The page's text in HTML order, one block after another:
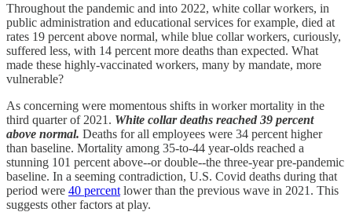
Throughout the pandemic and into 2022, white collar workers, in
public administration and educational services for example, died at
rates 19 percent above normal, while blue collar workers, curiously,
suffered less, with 14 percent more deaths than expected. What
made these highly-vaccinated workers, many by mandate, more
vulnerable?
As concerning were momentous shifts in worker mortality in the
third quarter of 2021. White collar deaths reached 39 percent
above normal. Deaths for all employees were 34 percent higher
than baseline. Mortality among 35-to-44 year-olds reached a
stunning 101 percent above--or double--the three-year pre-pandemic
baseline. In a seeming contradiction, U.S. Covid deaths during that
period were 40 percent lower than the previous wave in 2021. This
suggests other factors at play.